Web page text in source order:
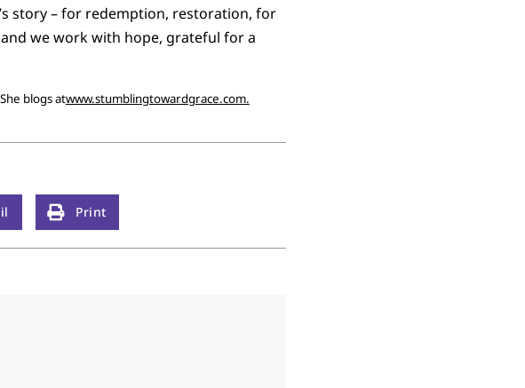
story – for redemption, restoration, for
we work with hope, grateful for a
blogs atwww.stumblingtowardgrace.com.
Print